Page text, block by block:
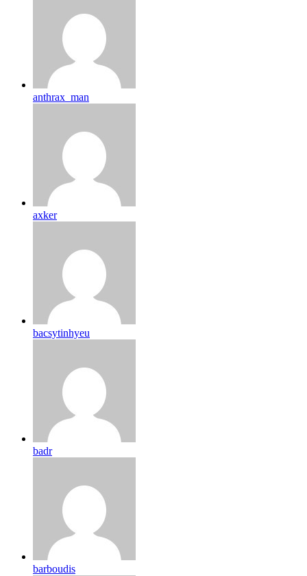
anthrax_man
axker
bacsytinhyeu
badr
barboudis